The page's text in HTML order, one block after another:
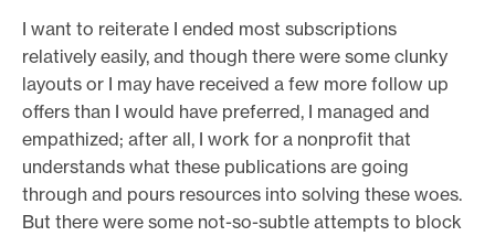
I want to reiterate I ended most subscriptions
relatively easily, and though there were some clunky
layouts or I may have received a few more follow up
offers than I would have preferred, I managed and
empathized; after all, I work for a nonprofit that
understands what these publications are going
through and pours resources into solving these woes.
But there were some not-so-subtle attempts to block